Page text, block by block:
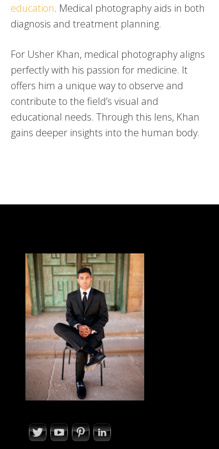
education. Medical photography aids in both
diagnosis and treatment planning.
For Usher Khan, medical photography aligns
perfectly with his passion for medicine. It
offers him a unique way to observe and
contribute to the field’s visual and
educational needs. Through this lens, Khan
gains deeper insights into the human body.